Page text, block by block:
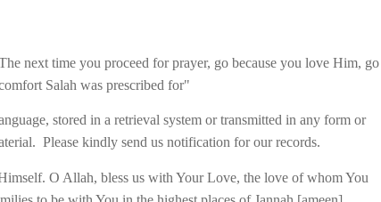
next time you proceed for prayer, go because you love Him, go
Salah was prescribed for"
stored in a retrieval system or transmitted in any form or
Please kindly send us notification for our records.
O Allah, bless us with Your Love, the love of whom You